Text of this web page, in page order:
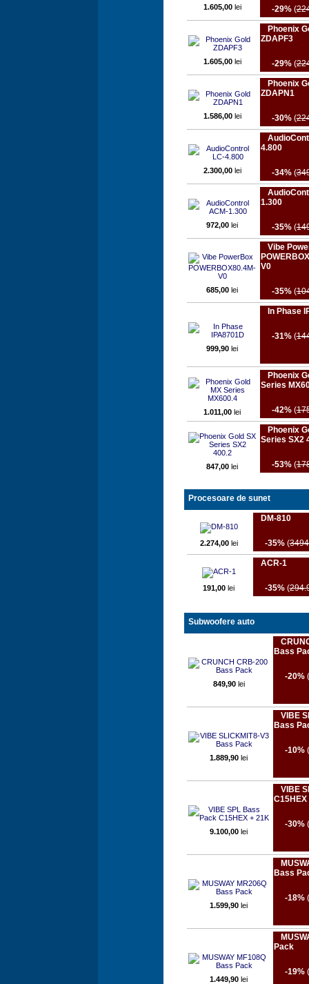
1.605,00lei -29%(
1.605,00lei
Phoenix
ZDAPF3
-29%(
1.586,00lei
Phoenix
ZDAPN1
-30%(
2.300,00lei
4.800
-34%(
972,00 lei
1.300
-35%(
685,00 lei
Vibe
V0
-35%(
999,90 lei
In Phase
-31%(
1.011,00 lei
Phoenix
Series
-42%(
847,00 lei
Phoenix
Series SX2
-53%(
Procesoare de sunet
2.274,00lei
DM-810
-35%(
191,00 lei
ACR-1
-35%(
Subwoofere auto
849,90lei
Bass
-20%(
1.889,90 lei
VIBE
Bass
-10%(
9.100,00 lei
VIBE
C15HEX
-30%(
1.599,90 lei
Bass
-18%(
1.449,90 lei
Pack
-19%(